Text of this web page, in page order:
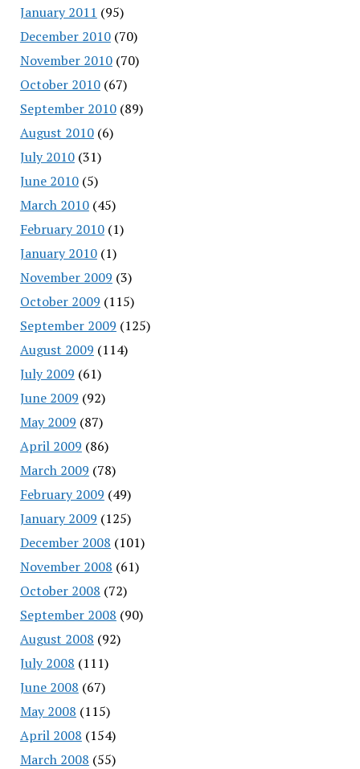
January 2011 (95)
December 2010(70)
November 2010(70)
October 2010(67)
September 2010(89)
August 2010(6)
July 2010(31)
June 2010(5)
March 2010(45)
February 2010(1)
January 2010(1)
November 2009 (3)
October 2009 (115)
September 2009 (125)
August 2009 (114)
July 2009 (61)
June 2009 (92)
May 2009 (87)
April 2009 (86)
March 2009 (78)
February 2009 (49)
January 2009 (125)
December 2008 (101)
November 2008 (61)
October 2008 (72)
September 2008 (90)
August 2008 (92)
July 2008 (111)
June 2008 (67)
May 2008 (115)
April 2008 (154)
March 2008 (55)